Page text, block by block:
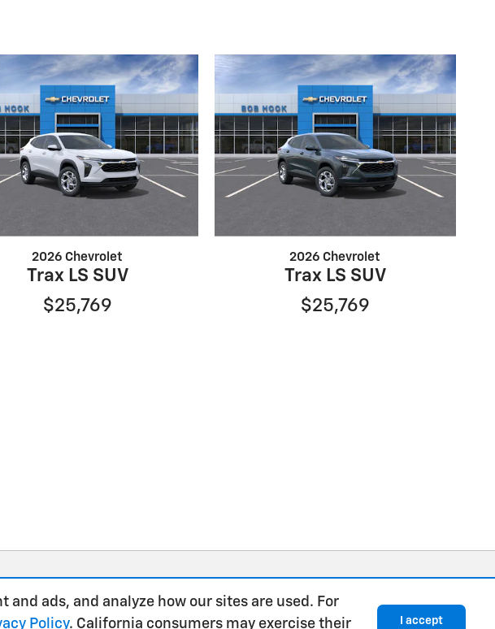
ads, and analyze how our sites are used. For
Policy. California consumers may exercise their I accept
2026 Chevrolet
Trax LS SUV
$25,769
2026 Chevrolet
Trax LS SUV
$25,769